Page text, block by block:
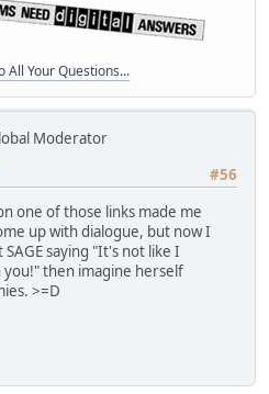
All Your Questions...
Moderator
#56
one of those links made me
up with dialogue, but now I
saying "It's not like I
you!" then imagine herself
>=D